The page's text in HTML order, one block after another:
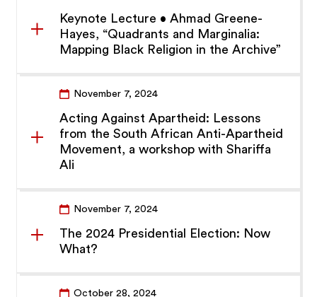
Keynote Lecture • Ahmad Greene-
Hayes, “Quadrants and Marginalia:
Mapping Black Religion in the Archive”
November 7, 2024
Acting Against Apartheid: Lessons
from the South African Anti-Apartheid
Movement, a workshop with Shariffa
Ali
November 7, 2024
The 2024 Presidential Election: Now
What?
October 28, 2024